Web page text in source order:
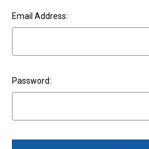
Email Address:
Password: